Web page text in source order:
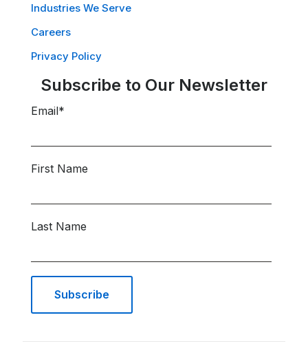
Industries We Serve
Careers
Privacy Policy
Subscribe to Our Newsletter
Email*
First Name
Last Name